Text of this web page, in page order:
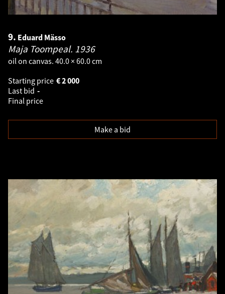
9. Eduard Mässo
Maja Toompeal. 1936
oil on canvas. 40.0 × 60.0 cm
Starting price
2 000
€
Last bid -
Final price
Make a bid